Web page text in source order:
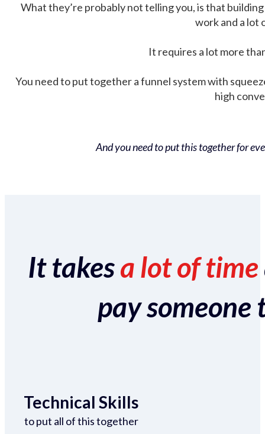
What they’re probably not telling you, is that
work and a lot
It requires a lot more
You need to put together a funnel system with
high
And you need to put this together for
It takesa lot of time
pay someone
Technical Skills
to put all of this together